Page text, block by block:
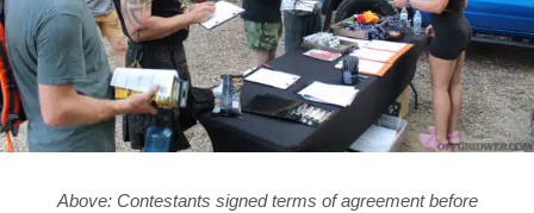
Above: Contestants signed terms of agreement before